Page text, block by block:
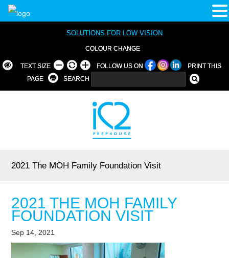
SOLUTIONS FOR LOW VISION
COLOUR CHANGE
TEXT SIZE FOLLOW US ON
PRINT THIS
PAGE
SEARCH
2021 The MOH Family Foundation Visit
2021 THE MOH FAMILY
FOUNDATION VISIT
Sep 14, 2021